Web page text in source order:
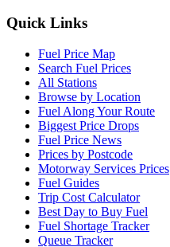
Quick Links
Fuel Price Map
Search Fuel Prices
All Stations
Browse by Location
Fuel Along Your Route
Biggest Price Drops
Fuel Price News
Prices by Postcode
Motorway Services Prices
Fuel Guides
Trip Cost Calculator
Best Day to Buy Fuel
Fuel Shortage Tracker
Queue Tracker